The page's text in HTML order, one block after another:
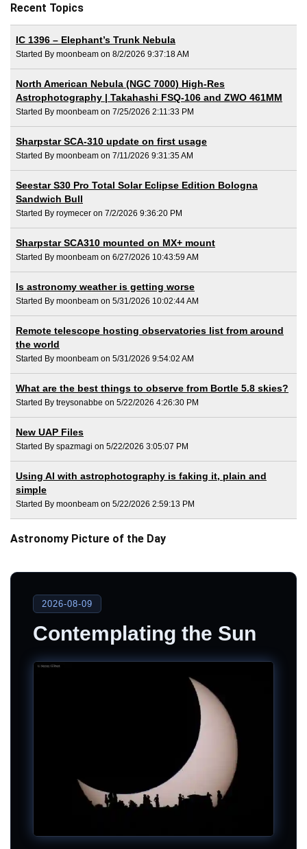
Recent Topics
IC 1396 – Elephant’s Trunk Nebula
Started By moonbeam on 8/2/2026 9:37:18 AM
North American Nebula (NGC 7000) High-Res
Astrophotography | Takahashi FSQ-106 and ZWO 461MM
Started By moonbeam on 7/25/2026 2:11:33 PM
Sharpstar SCA-310 update on first usage
Started By moonbeam on 7/11/2026 9:31:35 AM
Seestar S30 Pro Total Solar Eclipse Edition Bologna
Sandwich Bull
Started By roymecer on 7/2/2026 9:36:20 PM
Sharpstar SCA310 mounted on MX+ mount
Started By moonbeam on 6/27/2026 10:43:59 AM
Is astronomy weather is getting worse
Started By moonbeam on 5/31/2026 10:02:44 AM
Remote telescope hosting observatories list from around
the world
Started By moonbeam on 5/31/2026 9:54:02 AM
What are the best things to observe from Bortle 5.8 skies?
Started By treysonabbe on 5/22/2026 4:26:30 PM
New UAP Files
Started By spazmagi on 5/22/2026 3:05:07 PM
Using AI with astrophotography is faking it, plain and
simple
Started By moonbeam on 5/22/2026 2:59:13 PM
Astronomy Picture of the Day
2026-08-09
Contemplating the Sun